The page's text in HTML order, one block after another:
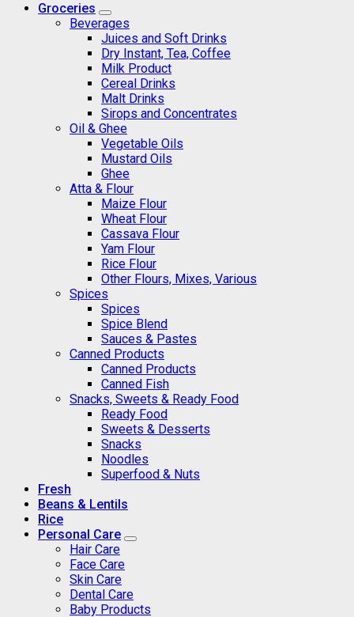
Groceries
Beverages
Juices and Soft Drinks
Dry Instant, Tea, Coffee
Milk Product
Cereal Drinks
Malt Drinks
Sirops and Concentrates
Oil & Ghee
Vegetable Oils
Mustard Oils
Ghee
Atta & Flour
Maize Flour
Wheat Flour
Cassava Flour
Yam Flour
Rice Flour
Other Flours, Mixes, Various
Spices
Spices
Spice Blend
Sauces & Pastes
Canned Products
Canned Products
Canned Fish
Snacks, Sweets & Ready Food
Ready Food
Sweets & Desserts
Snacks
Noodles
Superfood & Nuts
Fresh
Beans & Lentils
Rice
Personal Care
Hair Care
Face Care
Skin Care
Dental Care
Baby Products